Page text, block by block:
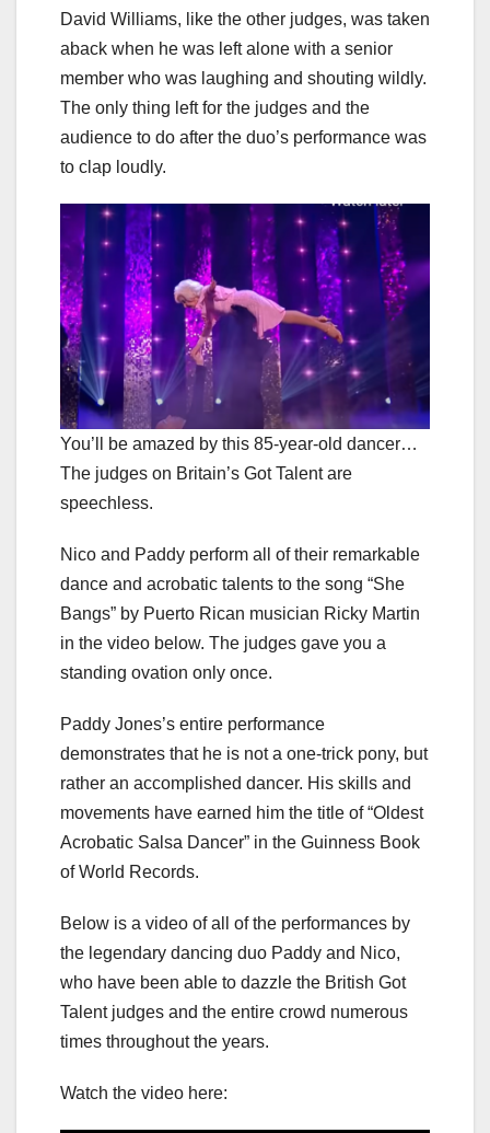
David Williams, like the other judges, was taken
aback when he was left alone with a senior
member who was laughing and shouting wildly.
The only thing left for the judges and the
audience to do after the duo’s performance was
to clap loudly.
You’ll be amazed by this 85-year-old dancer…
The judges on Britain’s Got Talent are
speechless.
Nico and Paddy perform all of their remarkable
dance and acrobatic talents to the song “She
Bangs” by Puerto Rican musician Ricky Martin
in the video below. The judges gave you a
standing ovation only once.
Paddy Jones’s entire performance
demonstrates that he is not a one-trick pony, but
rather an accomplished dancer. His skills and
movements have earned him the title of “Oldest
Acrobatic Salsa Dancer” in the Guinness Book
of World Records.
Below is a video of all of the performances by
the legendary dancing duo Paddy and Nico,
who have been able to dazzle the British Got
Talent judges and the entire crowd numerous
times throughout the years.
Watch the video here: